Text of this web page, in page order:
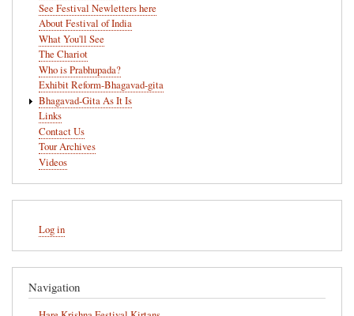
See Festival Newletters here
About Festival of India
What You'll See
The Chariot
Who is Prabhupada?
Exhibit Reform-Bhagavad-gita
Bhagavad-Gita As It Is
Links
Contact Us
Tour Archives
Videos
account
menu
Log in
Navigation